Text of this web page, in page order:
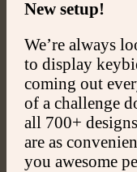
New setup!
We’re always
to display
coming out
of a challenge
all 700+
are as
you awesome